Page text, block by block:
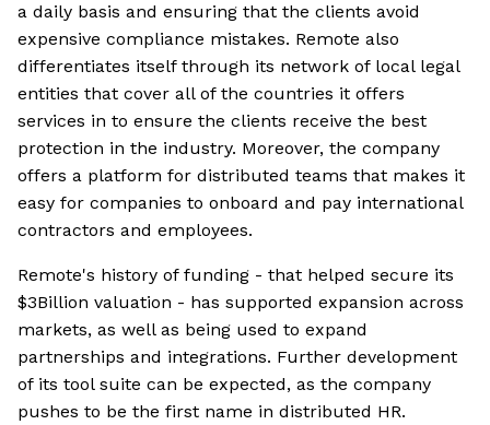
a daily basis and ensuring that the clients avoid
expensive compliance mistakes. Remote also
differentiates itself through its network of local legal
entities that cover all of the countries it offers
services in to ensure the clients receive the best
protection in the industry. Moreover, the company
offers a platform for distributed teams that makes it
easy for companies to onboard and pay international
contractors and employees.
Remote's history of funding - that helped secure its
$3Billion valuation - has supported expansion across
markets, as well as being used to expand
partnerships and integrations. Further development
of its tool suite can be expected, as the company
pushes to be the first name in distributed HR.